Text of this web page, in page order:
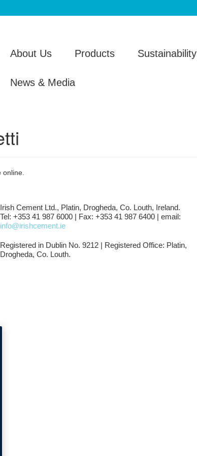
About Us Products Sustainability
News & Media
online.
Irish Cement Ltd., Platin, Drogheda, Co. Louth, Ireland.
Tel: +353 41 987 6000 | Fax: +353 41 987 6400 | email:
info@irishcement.ie
Registered in Dublin No. 9212 | Registered Office: Platin,
Drogheda, Co. Louth.